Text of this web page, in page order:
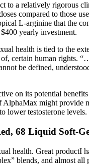
to a relatively rigorous
compared to those
L-arginine that the
yearly investment.
health is tied to the
certain human rights.
be defined,
on its potential
might
lower testosterone levels.
68 Liquid Soft-
health. Great
blends, and almost